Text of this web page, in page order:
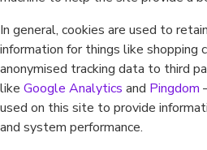
In general, cookies are used to
information for things like shopping
anonymised tracking data to third
like Google Analytics and Pingdom
used on this site to provide
and system performance.